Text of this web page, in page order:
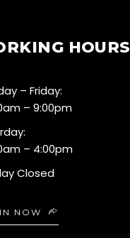
HOURS
– Friday:
– 9:00pm
– 4:00pm
Closed
NOW